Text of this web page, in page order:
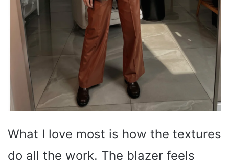
What I love most is how the textures
do all the work. The blazer feels